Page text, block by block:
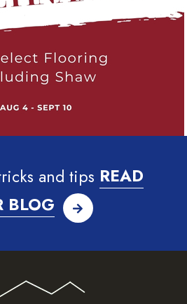
and tips READ
BLOG